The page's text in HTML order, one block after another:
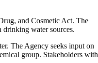
and Cosmetic Act. The
drinking water sources.
The Agency seeks input on
group. Stakeholders with